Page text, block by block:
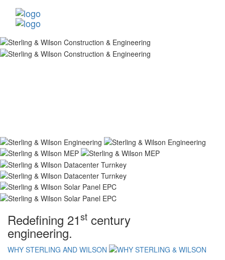
Redefining 21st century
engineering.
WHY STERLING AND WILSON